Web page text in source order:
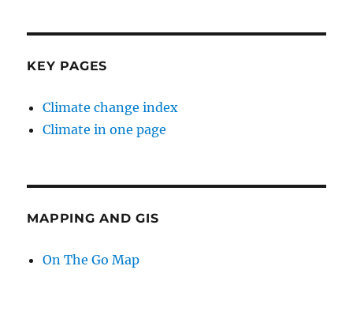
KEY PAGES
Climate change index
Climate in one page
MAPPING AND GIS
On The Go Map